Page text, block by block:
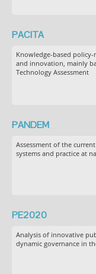
PACITA
Knowledge-based
and innovation, mainly
Technology Assessment
PANDEM
Assessment of the
systems and practice at
PE2020
Analysis of innovative
dynamic governance in